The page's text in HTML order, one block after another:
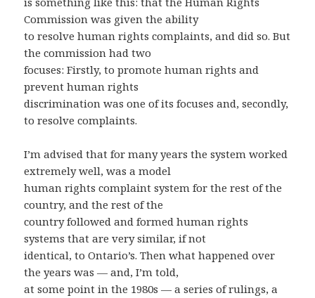
Commission was given the ability
to resolve human rights complaints, and did so. But
the commission had two
focuses: Firstly, to promote human rights and
prevent human rights
discrimination was one of its focuses and, secondly,
to resolve complaints.
I’m advised that for many years the system worked
extremely well, was a model
human rights complaint system for the rest of the
country, and the rest of the
country followed and formed human rights
systems that are very similar, if not
identical, to Ontario’s. Then what happened over
the years was — and, I’m told,
at some point in the 1980s — a series of rulings, a